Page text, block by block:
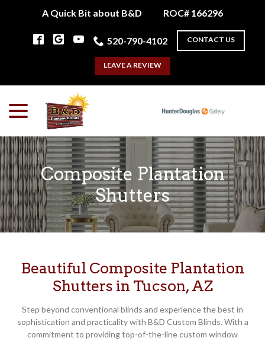
A Quick Bit about B&D ROC# 166296
520-790-4102 CONTACT US
LEAVE A REVIEW
Composite Plantation
Shutters
Beautiful Composite Plantation
Shutters in Tucson, AZ
Step beyond conventional blinds and experience the best in
sophistication and practicality with B&D Custom Blinds. With a
commitment to providing top-of-the-line custom window